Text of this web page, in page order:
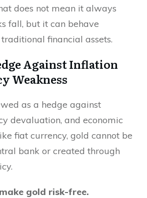
does not mean it always
fall, but it can behave
financial assets.
Against Inflation
Weakness
as a hedge against
devaluation, and economic
fiat currency, gold cannot be
bank or created through
gold risk-free.